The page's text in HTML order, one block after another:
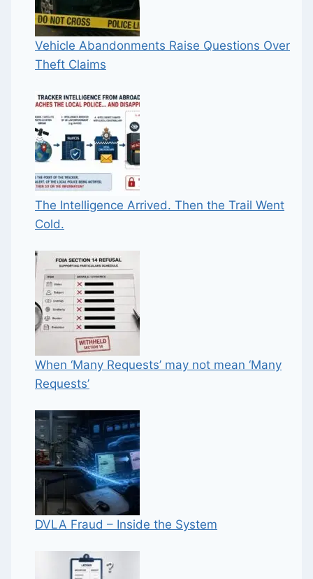
Vehicle Abandonments Raise Questions Over
Theft Claims
The Intelligence Arrived. Then the Trail Went
Cold.
When ‘Many Requests’ may not mean ‘Many
Requests’
DVLA Fraud – Inside the System